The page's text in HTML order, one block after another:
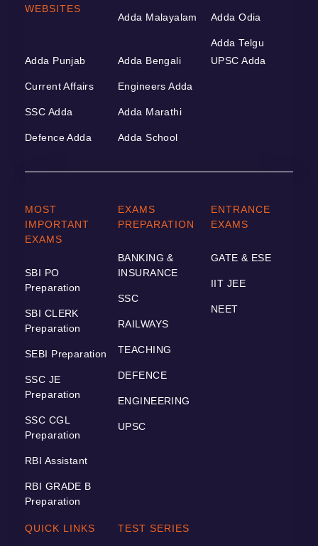
WEBSITES
Adda Malayalam Adda Odia
Adda Telgu
Adda Punjab
Current Affairs
SSC Adda
Defence Adda
Adda Bengali
Engineers Adda
Adda Marathi
Adda School
UPSC Adda
MOST
IMPORTANT
EXAMS
SBI PO
Preparation
SBI CLERK
Preparation
SEBI Preparation
SSC JE
Preparation
SSC CGL
Preparation
RBI Assistant
RBI GRADE B
Preparation
EXAMS
PREPARATION
BANKING &
INSURANCE
SSC
RAILWAYS
TEACHING
DEFENCE
ENGINEERING
UPSC
ENTRANCE
EXAMS
GATE & ESE
IIT JEE
NEET
QUICK LINKS TEST SERIES